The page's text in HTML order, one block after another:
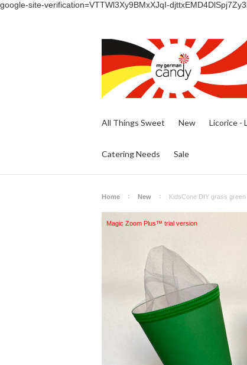
google-site-verification=VTTWl3Xy9BMxXJqI-
All Things Sweet New Licorice -
Catering Needs Sale
Home New KidsCone DIY grass
Magic Zoom Plus™ trial version